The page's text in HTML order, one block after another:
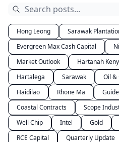
Hong Leong
Sarawak
Evergreen Max Cash Capital
Market Outlook
Hartanah
Hartalega
Sarawak Oil &
Haidilao
Rhone Ma Guide
Coastal Contracts
Scope
Well Chip
Intel Gold
RCE Capital
Quarterly Update